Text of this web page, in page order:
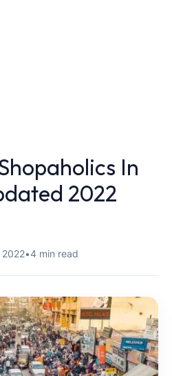
In
2022
2022•4 min read